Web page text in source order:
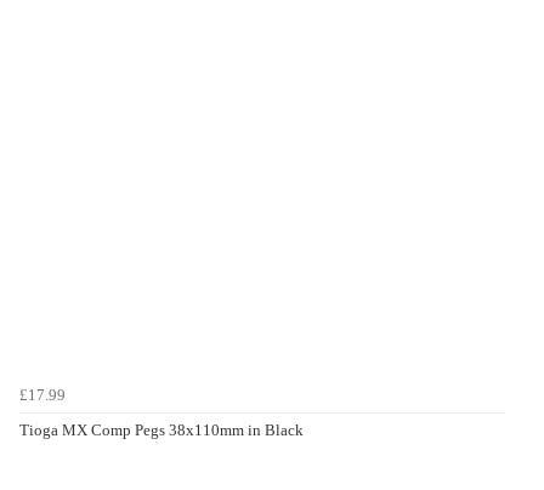
£17.99
Tioga MX Comp Pegs 38x110mm in Black